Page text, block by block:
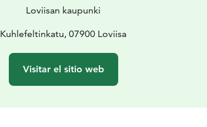
Loviisan kaupunki
Kuhlefeltinkatu, 07900 Loviisa
Visitar el sitio web